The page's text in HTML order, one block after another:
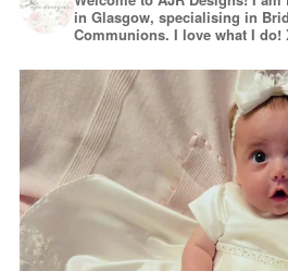
in Glasgow, specialising in
Communions. I love what I do!